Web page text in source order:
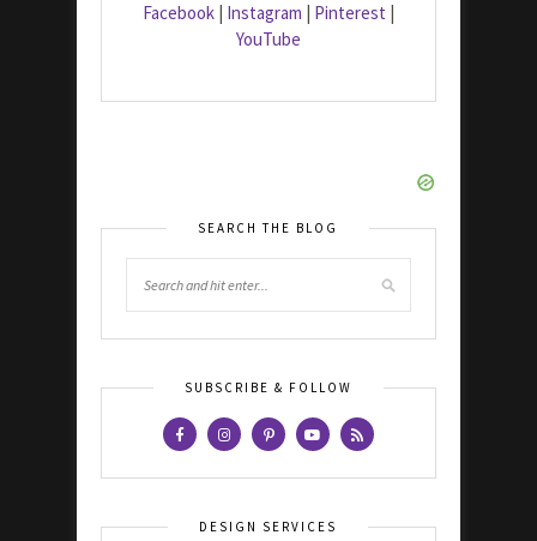
Facebook Instagram Pinterest
YouTube
SEARCH THE BLOG
SUBSCRIBE & FOLLOW
DESIGN SERVICES